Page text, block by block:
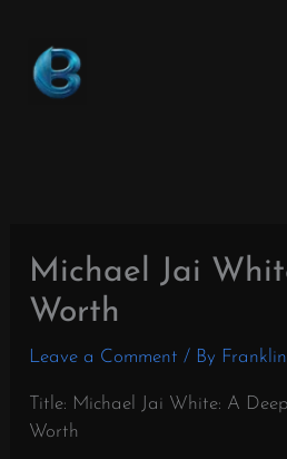
content
Michael Jai
Worth
Leave a Comment / By
Title: Michael Jai White: A
Worth